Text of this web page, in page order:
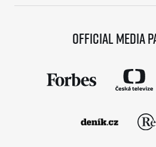
Official media